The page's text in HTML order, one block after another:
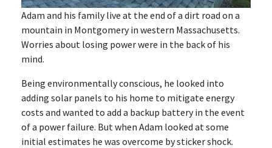
Adam and his family live at the end of a dirt road on a
mountain in Montgomery in western Massachusetts.
Worries about losing power were in the back of his
mind.
Being environmentally conscious, he looked into
adding solar panels to his home to mitigate energy
costs and wanted to add a backup battery in the event
of a power failure. But when Adam looked at some
initial estimates he was overcome by sticker shock.